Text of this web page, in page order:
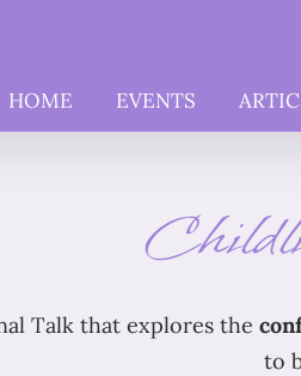
HOME EVENTS
Talk that explores the
to